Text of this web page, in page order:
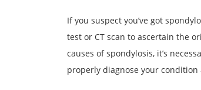
If you suspect you’ve got
test or CT scan to ascertain the
causes of spondylosis, it’s
properly diagnose your